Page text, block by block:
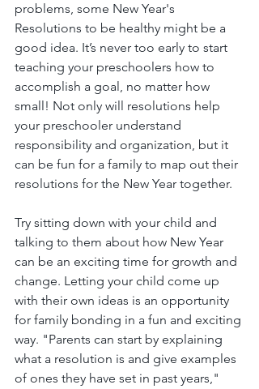
problems, some New Year's
Resolutions to be healthy might be a
good idea. It’s never too early to start
teaching your preschoolers how to
accomplish a goal, no matter how
small! Not only will resolutions help
your preschooler understand
responsibility and organization, but it
can be fun for a family to map out their
resolutions for the New Year together.
Try sitting down with your child and
talking to them about how New Year
can be an exciting time for growth and
change. Letting your child come up
with their own ideas is an opportunity
for family bonding in a fun and exciting
way. "Parents can start by explaining
what a resolution is and give examples
of ones they have set in past years,"